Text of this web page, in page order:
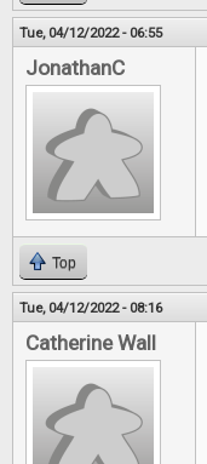
Tue, 04/12/2022 - 06:55
JonathanC
Top
Tue, 04/12/2022 - 08:16
Catherine Wall